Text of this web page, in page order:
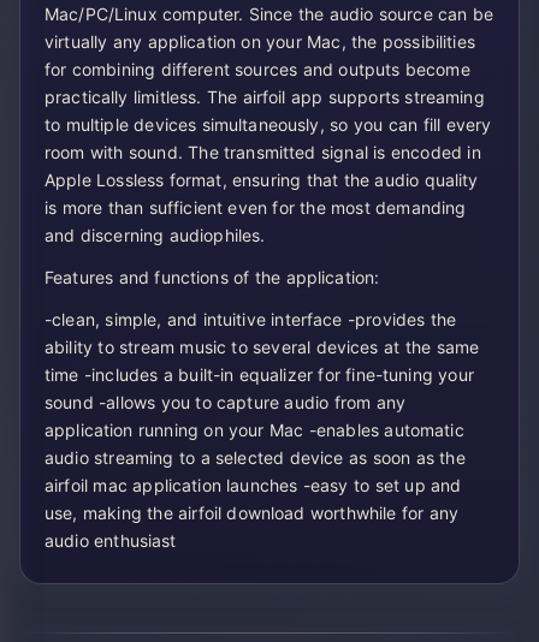
Mac/PC/Linux computer. Since the audio source can be
virtually any application on your Mac, the possibilities
for combining different sources and outputs become
practically limitless. The airfoil app supports streaming
to multiple devices simultaneously, so you can fill every
room with sound. The transmitted signal is encoded in
Apple Lossless format, ensuring that the audio quality
is more than sufficient even for the most demanding
and discerning audiophiles.
Features and functions of the application:
-clean, simple, and intuitive interface -provides the
ability to stream music to several devices at the same
time -includes a built-in equalizer for fine-tuning your
sound -allows you to capture audio from any
application running on your Mac -enables automatic
audio streaming to a selected device as soon as the
airfoil mac application launches -easy to set up and
use, making the airfoil download worthwhile for any
audio enthusiast